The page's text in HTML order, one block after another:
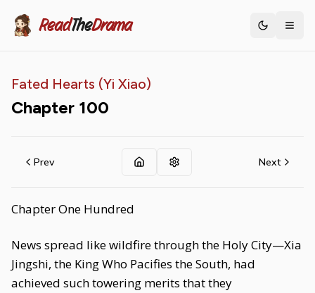
ReadTheDrama Toggle
Fated Hearts (Yi Xiao)
Chapter 100
Prev Next
Chapter One Hundred
News spread like wildfire through the Holy City—Xia
Jingshi, the King Who Pacifies the South, had
achieved such towering merits that they